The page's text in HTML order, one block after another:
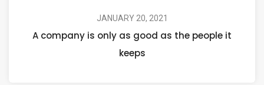
JANUARY 20, 2021
A company is only as good as the people it
keeps